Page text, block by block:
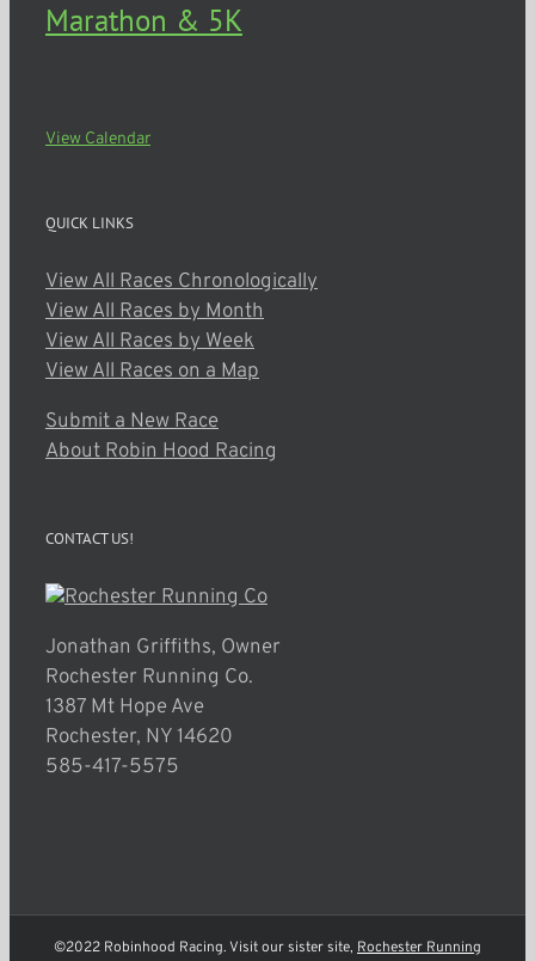
Marathon & 5K
View Calendar
QUICK LINKS
View All Races Chronologically
View All Races by Month
View All Races by Week
View All Races on a Map
Submit a New Race
About Robin Hood Racing
CONTACT US!
Jonathan Griffiths, Owner
Rochester Running Co.
1387 Mt Hope Ave
Rochester, NY 14620
585-417-5575
©2022 Robinhood Racing. Visit our sister site, Rochester Running